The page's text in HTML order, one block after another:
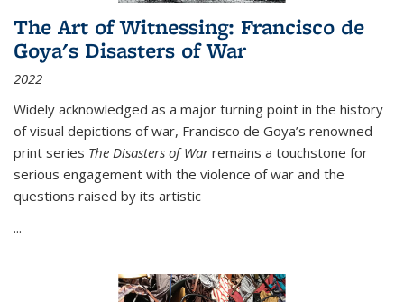
The Art of Witnessing: Francisco de
Goya's Disasters of War
2022
Widely acknowledged as a major turning point in the history
of visual depictions of war, Francisco de Goya’s renowned
print series The Disasters of Warremains a touchstone for
serious engagement with the violence of war and the
questions raised by its artistic
...